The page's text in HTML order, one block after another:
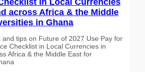
across Africa & the Middle
in Ghana
and tips on Future of 2027 Use Pay for
Checklist in Local Currencies in
Africa & the Middle East for